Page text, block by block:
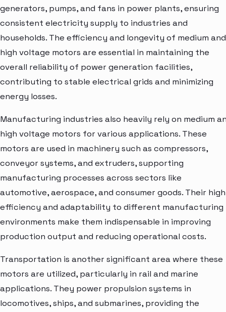
generators, pumps, and fans in power plants, ensuring
consistent electricity supply to industries and
households. The efficiency and longevity of medium and
high voltage motors are essential in maintaining the
overall reliability of power generation facilities,
contributing to stable electrical grids and minimizing
energy losses.
Manufacturing industries also heavily rely on medium
high voltage motors for various applications. These
motors are used in machinery such as compressors,
conveyor systems, and extruders, supporting
manufacturing processes across sectors like
automotive, aerospace, and consumer goods. Their high
efficiency and adaptability to different manufacturing
environments make them indispensable in improving
production output and reducing operational costs.
Transportation is another significant area where these
motors are utilized, particularly in rail and marine
applications. They power propulsion systems in
locomotives, ships, and submarines, providing the